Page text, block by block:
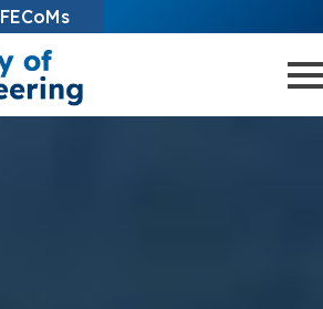
FECoMs